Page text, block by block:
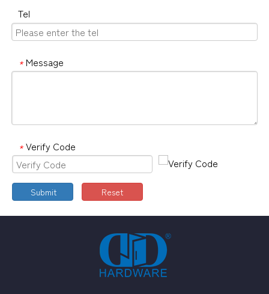
Tel
* Message
* Verify Code
Submit Reset